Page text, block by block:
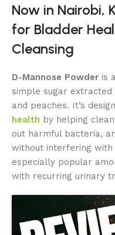
Now in Nairobi,
for Bladder
Cleansing
D-Mannose Powder is
simple sugar
and peaches. It’s
health by helping
out harmful bacteria,
without interfering
especially popular
with recurring urinary